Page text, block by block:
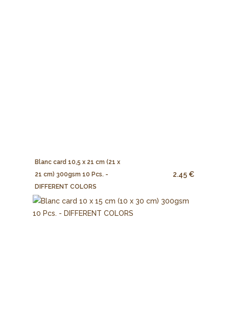
Blanc card 10,5 x 21 cm (21 x
21 cm) 300gsm 10 Pcs. -
DIFFERENT COLORS
2.45 €